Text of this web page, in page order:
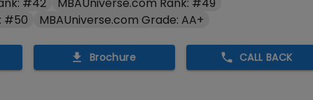
#50
MBAUniverse.com Grade: AA+
Brochure CALL BACK